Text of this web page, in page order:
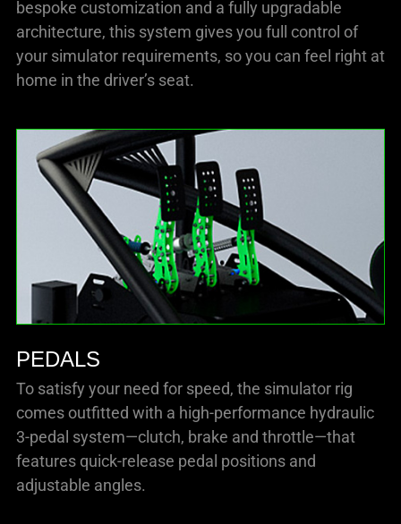
bespoke customization and a fully upgradable
architecture, this system gives you full control of
your simulator requirements, so you can feel right at
home in the driver’s seat.
PEDALS
To satisfy your need for speed, the simulator rig
comes outfitted with a high-performance hydraulic
3-pedal system—clutch, brake and throttle—that
features quick-release pedal positions and
adjustable angles.